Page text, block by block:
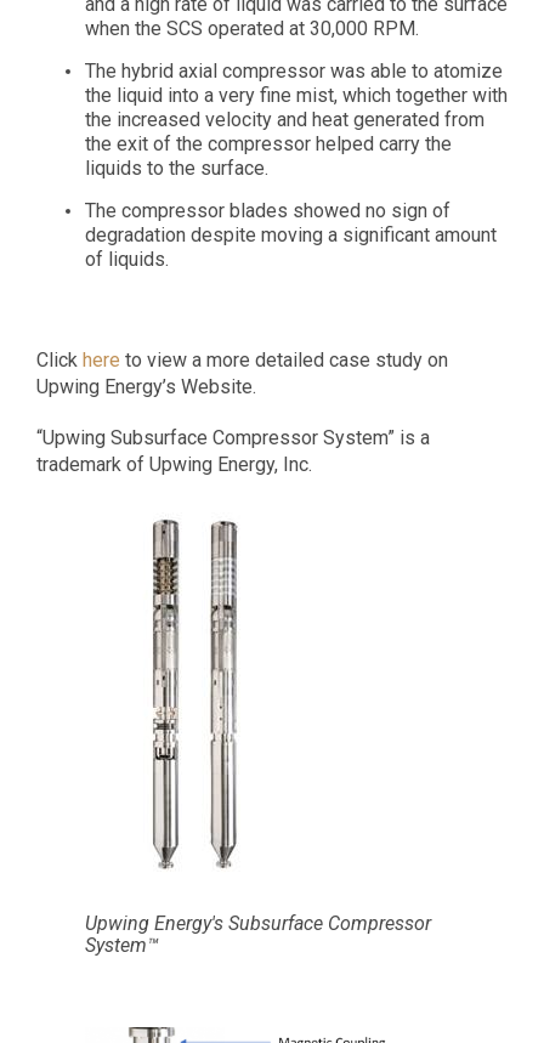
when the SCS operated at 30,000 RPM.
The hybrid axial compressor was able to atomize
the liquid into a very fine mist, which together with
the increased velocity and heat generated from
the exit of the compressor helped carry the
liquids to the surface.
The compressor blades showed no sign of
degradation despite moving a significant amount
of liquids.
Click here to view a more detailed case study on
Upwing Energy’s Website.
“Upwing Subsurface Compressor System” is a
trademark of Upwing Energy, Inc.
Upwing Energy's Subsurface Compressor
System™